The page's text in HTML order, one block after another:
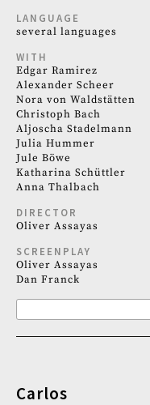
LANGUAGE
several languages
WITH
Edgar Ramirez
Alexander Scheer
Nora von Waldstätten
Christoph Bach
Aljoscha Stadelmann
Julia Hummer
Jule Böwe
Katharina Schüttler
Anna Thalbach
DIRECTOR
Oliver Assayas
SCREENPLAY
Oliver Assayas
Dan Franck
Carlos